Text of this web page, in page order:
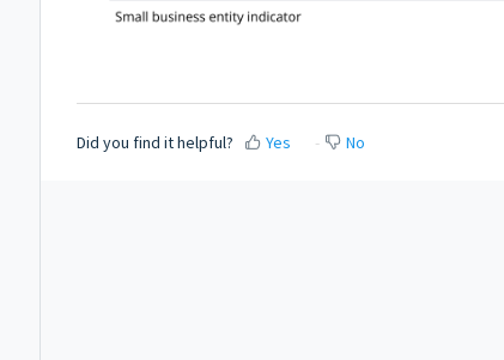
Did you find it helpful? Yes No